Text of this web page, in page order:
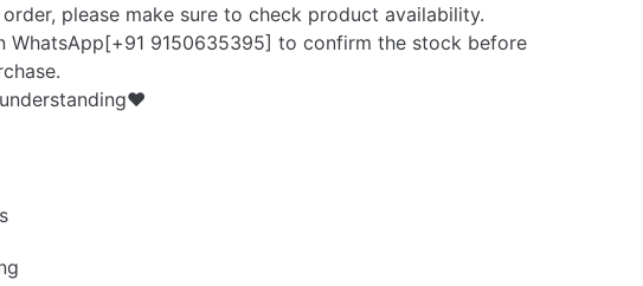
please make sure to check product availability.
WhatsApp[+91 9150635395] to confirm the stock before